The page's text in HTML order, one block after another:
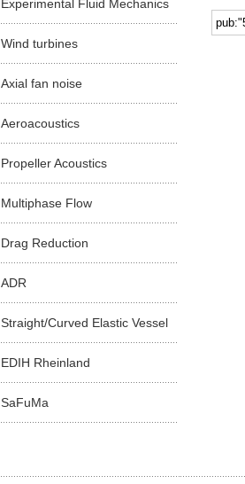
Experimental Fluid Mechanics
Wind turbines
Axial fan noise
Aeroacoustics
Propeller Acoustics
Multiphase Flow
Drag Reduction
ADR
Straight/Curved Elastic Vessel
EDIH Rheinland
SaFuMa